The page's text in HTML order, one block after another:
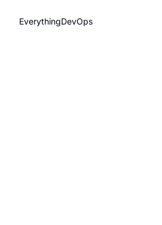
EverythingDevOps